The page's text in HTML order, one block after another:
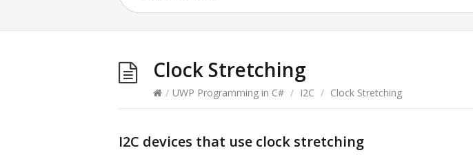
Clock Stretching
/ UWP Programming in C# / I2C / Clock Stretching
I2C devices that use clock stretching